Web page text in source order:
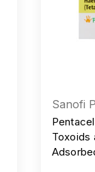
Sanofi
Toxoids